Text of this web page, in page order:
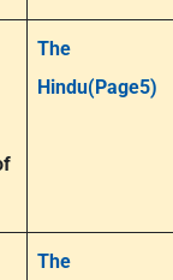
The
Hindu(Page5)
The